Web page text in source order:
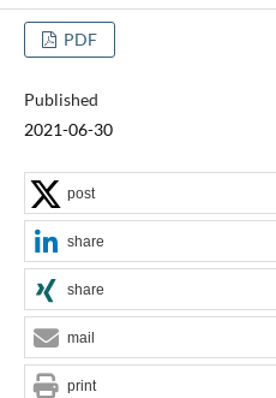
PDF
Published
2021-06-30
post
share
share
mail
print